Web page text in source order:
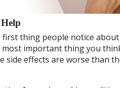
thing people notice
most important thing you
effects are worse than